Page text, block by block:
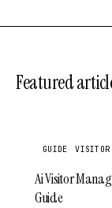
Featured
GUIDE VISITOR
Ai Visitor
Guide